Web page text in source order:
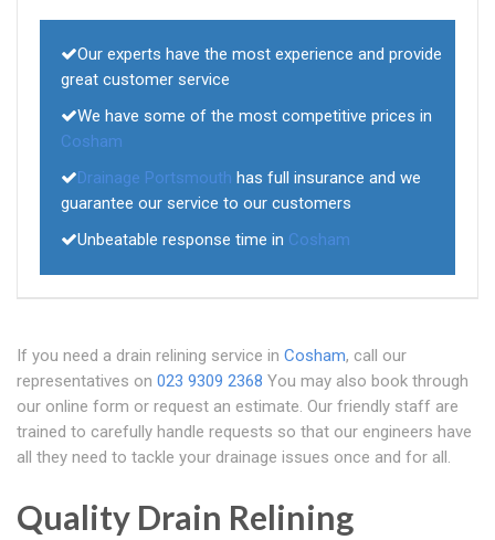
Our experts have the most experience and provide
great customer service
We have some of the most competitive prices in
Cosham
Drainage Portsmouth has full insurance and we
guarantee our service to our customers
Unbeatable response time in Cosham
If you need a drain relining service in Cosham, call our
representatives on 023 9309 2368 You may also book through
our online form or request an estimate. Our friendly staff are
trained to carefully handle requests so that our engineers have
all they need to tackle your drainage issues once and for all.
Quality Drain Relining